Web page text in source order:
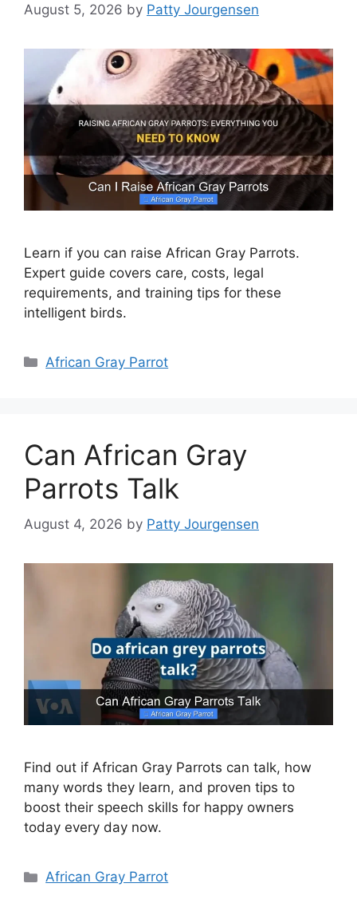
August 5, 2026 by Patty Jourgensen
Learn if you can raise African Gray Parrots.
Expert guide covers care, costs, legal
requirements, and training tips for these
intelligent birds.
Categories
African Gray Parrot
Can African Gray
Parrots Talk
August 4, 2026 by Patty Jourgensen
Find out if African Gray Parrots can talk, how
many words they learn, and proven tips to
boost their speech skills for happy owners
today every day now.
Categories
African Gray Parrot